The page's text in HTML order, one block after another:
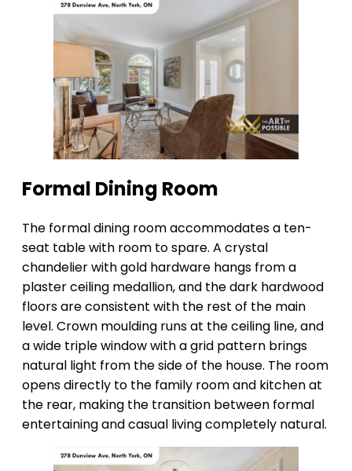
Formal Dining Room
The formal dining room accommodates a ten-
seat table with room to spare. A crystal
chandelier with gold hardware hangs from a
plaster ceiling medallion, and the dark hardwood
floors are consistent with the rest of the main
level. Crown moulding runs at the ceiling line, and
a wide triple window with a grid pattern brings
natural light from the side of the house. The room
opens directly to the family room and kitchen at
the rear, making the transition between formal
entertaining and casual living completely natural.